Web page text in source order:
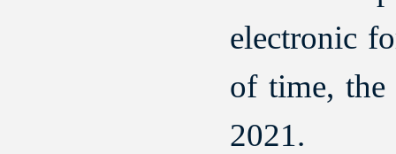
electronic
of time, the
2021.